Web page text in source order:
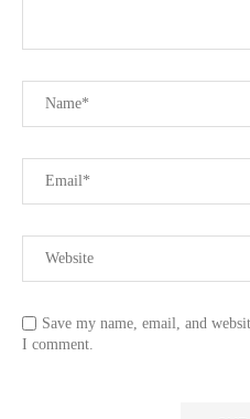
Save my name, email, and
I comment.